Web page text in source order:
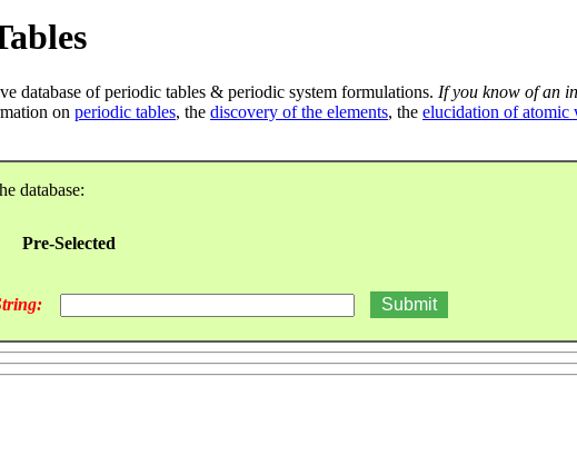
database of periodic tables & periodic system formulations. If you know of an
on periodic tables, the discovery of the elements, the elucidation of atomic
database:
Pre-Selected